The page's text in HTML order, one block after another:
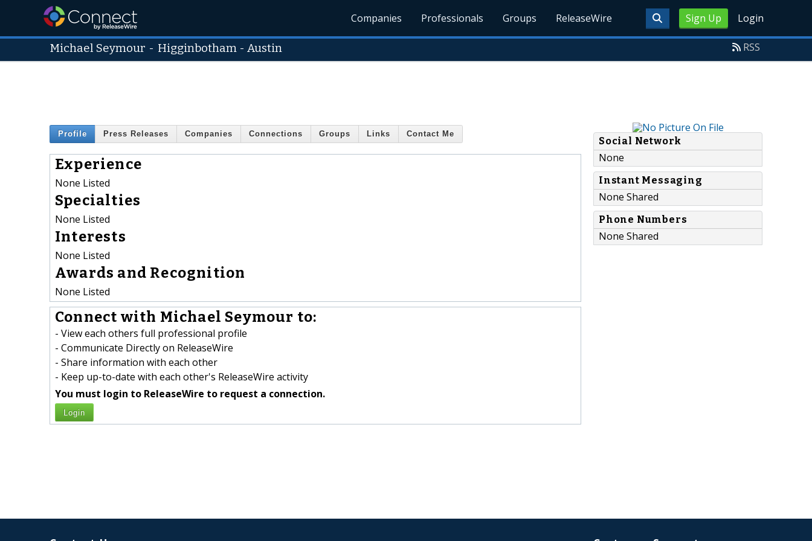
Sign Up Login
Companies Professionals Groups ReleaseWire
Michael Seymour - Higginbotham - Austin RSS
Profile Press Releases Companies Connections Groups Links Contact Me
Experience
None Listed
Specialties
None Listed
Interests
None Listed
Awards and Recognition
None Listed
Connect with Michael Seymour to:
- View each others full professional profile
- Communicate Directly on ReleaseWire
- Share information with each other
- Keep up-to-date with each other's ReleaseWire activity
You must login to ReleaseWire to request a connection.
Login
Social Network
None
Instant Messaging
None Shared
Phone Numbers
None Shared